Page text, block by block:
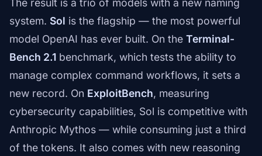
The result is a trio of models with a new naming
system. Sol is the flagship — the most powerful
model OpenAI has ever built. On the Terminal-
Bench 2.1 benchmark, which tests the ability to
manage complex command workflows, it sets a
new record. On ExploitBench, measuring
cybersecurity capabilities, Sol is competitive with
Anthropic Mythos — while consuming just a third
of the tokens. It also comes with new reasoning